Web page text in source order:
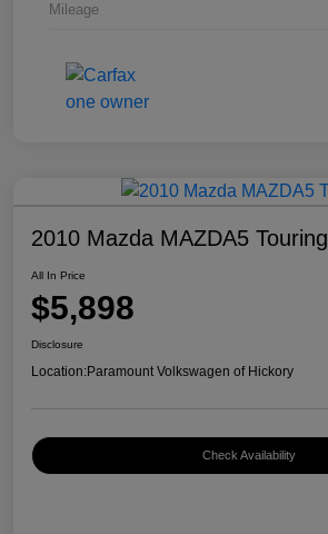
Mileage
2010 Mazda MAZDA5 Touring
All In Price
$5,898
Disclosure
Location:Paramount Volkswagen of Hickory
Check Availability